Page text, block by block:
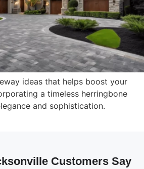
ideas that helps boost your
a timeless herringbone
and sophistication.
Customers Say